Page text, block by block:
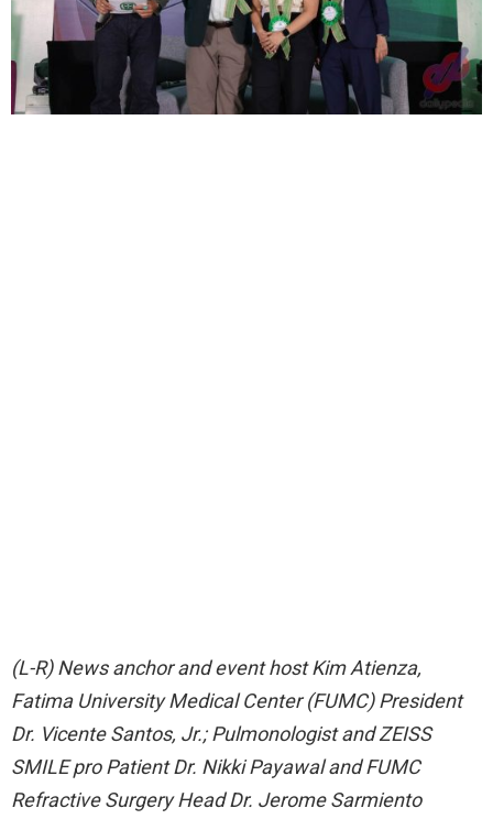
(L-R) News anchor and event host Kim Atienza,
Fatima University Medical Center (FUMC) President
Dr. Vicente Santos, Jr.; Pulmonologist and ZEISS
SMILE pro Patient Dr. Nikki Payawal and FUMC
Refractive Surgery Head Dr. Jerome Sarmiento